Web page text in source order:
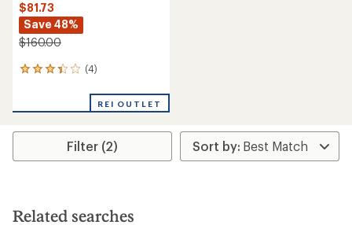
$81.73
Save 48%
$160.00
(4)
4
an
rating
3.3
stars
REI OUTLET
Filter (2)
Related searches